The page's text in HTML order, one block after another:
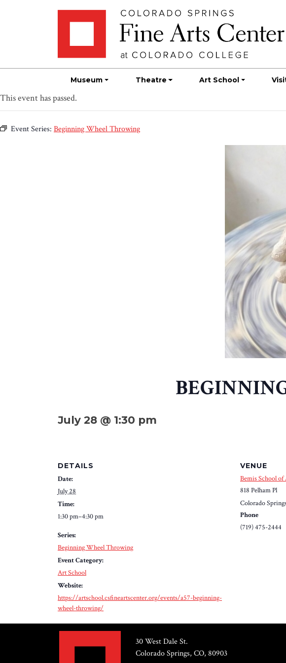
Museum Theatre Art School
This event has passed.
Event Series: Beginning Wheel Throwing
July 28 @ 1:30 pm
DETAILS
Date:
July 28
Time:
1:30 pm–4:30 pm
Series:
Beginning Wheel Throwing
Event Category:
Art School
Website:
https://artschool.csfineartscenter.org/events/a57-beginning-
wheel-throwing/
VENUE
Bemis School of
818 Pelham Pl
Colorado
Phone
(719) 475-2444
30 West Dale St.
Colorado Springs, CO, 80903